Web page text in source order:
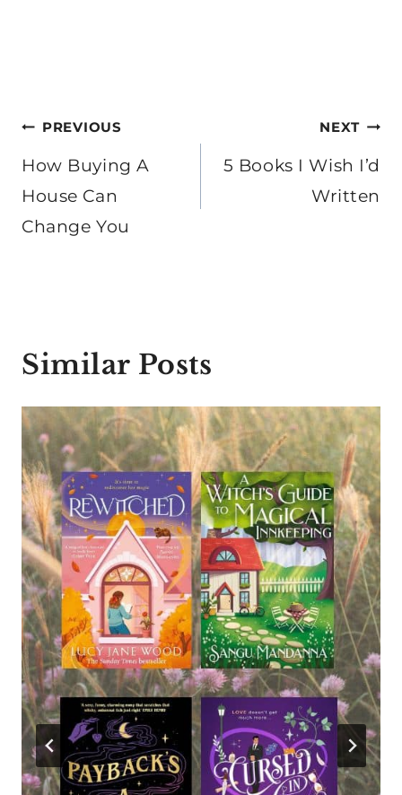
Post
navigation
PREVIOUS
How Buying A
House Can
Change You
NEXT
5 Books I Wish I’d
Written
Similar Posts